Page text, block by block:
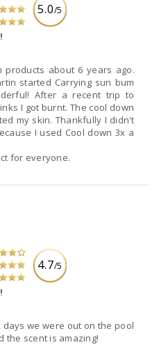
5.0/5
about 6 years ago.
started Carrying sun bum
After a recent trip to
I got burnt. The cool down
my skin. Thankfully I didn't
I used Cool down 3x a
for everyone.
4.7/5
we were out on the pool
the scent is amazing!